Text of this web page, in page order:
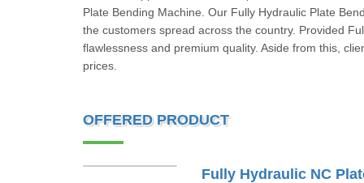
Plate Bending Machine. Our Fully Hydraulic Plate
the customers spread across the country. Provided
flawlessness and premium quality. Aside from this,
prices.
OFFERED PRODUCT
Fully Hydraulic NC